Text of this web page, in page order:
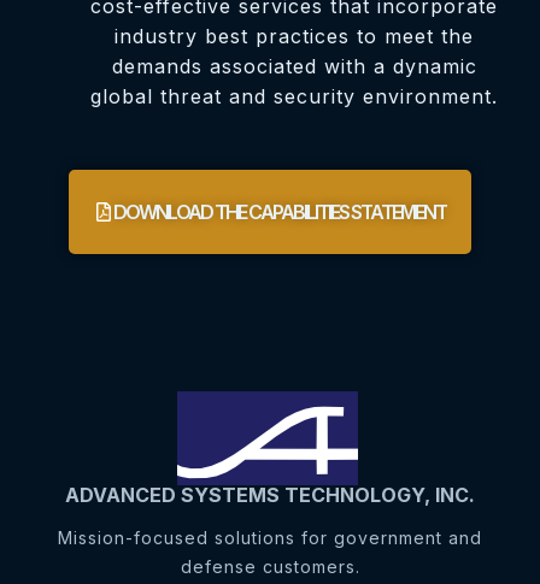
cost-effective services that incorporate
industry best practices to meet the
demands associated with a dynamic
global threat and security environment.
DOWNLOAD THE CAPABILITIES STATEMENT
ADVANCED SYSTEMS TECHNOLOGY, INC.
Mission-focused solutions for government and
defense customers.